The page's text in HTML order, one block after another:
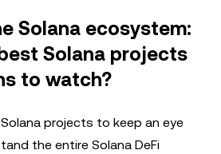
Solana ecosystem:
Solana projects
to watch?
projects to keep an eye
the entire Solana DeFi